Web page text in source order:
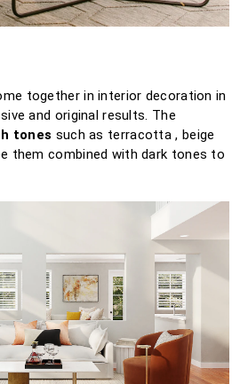
together in interior decoration in
and original results. The
tones such as terracotta , beige
them combined with dark tones to